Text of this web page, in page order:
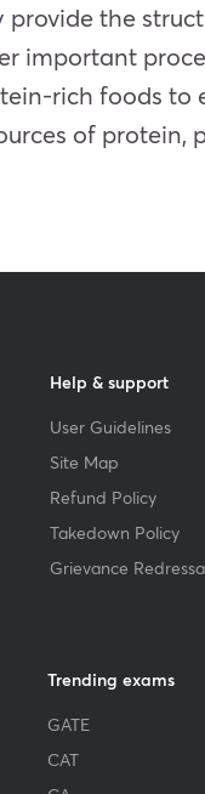
the
important
rich foods to
of protein,
Help & support
User Guidelines
Site Map
Refund Policy
Takedown Policy
Grievance
Trending exams
GATE
CAT